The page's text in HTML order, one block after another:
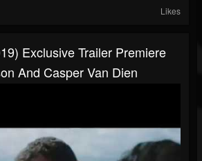
Likes
Exclusive Trailer Premiere
And Casper Van Dien